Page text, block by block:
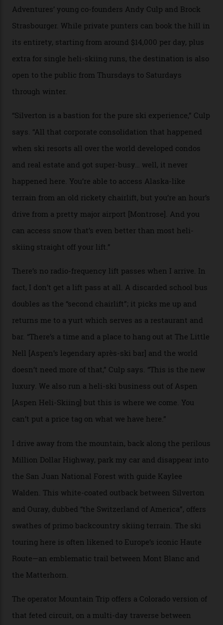
Case in point: North America’s highest skiing setting,
Silverton Mountain. Located in the heart of the San
Juans, outside the tiny town of Silverton, the 4,111 m
peak boasts 736 hectares of chair-accessible terrain set
among what is reputedly the deepest, steepest snow in
the nation. It also offers a further 10,000 hectares of
private terrain, serviced by heli-ski operation Heli
Adventures. This is the Shangri-La of skiing: every
slope connoisseur has heard of it, though most wonder
if it actually exists.
We arrive via the treacherous Million Dollar Highway,
Silverton Mountain was bought in 2023 by Heli
Adventures’ young co-founders Andy Culp and Brock
Strasbourger. While private punters can book the hill in
its entirety, starting from around $14,000 per day, plus
extra for single heli-skiing runs, the destination is also
open to the public from Thursdays to Saturdays
“Silverton is a bastion for the pure ski experience,” Culp
says. “All that corporate consolidation that happened
and real estate and got super-busy… well, it never
happened here. You’re able to access Alaska-like
terrain from an old rickety chairlift, but you’re an hour’s
drive from a pretty major airport [Montrose]. And you
can access snow that’s even better than most heli-
skiing straight off your lift.”
doubles as the “second chairlift”; it picks me up and
returns me to a yurt which serves as a restaurant and